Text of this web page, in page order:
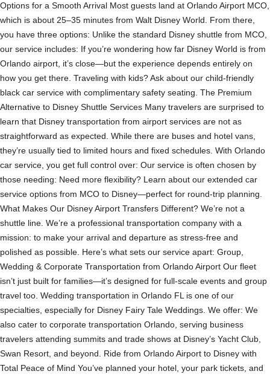
Options for a Smooth Arrival Most guests land at Orlando Airport MCO,
which is about 25–35 minutes from Walt Disney World. From there,
you have three options: Unlike the standard Disney shuttle from MCO,
our service includes: If you’re wondering how far Disney World is from
Orlando airport, it’s close—but the experience depends entirely on
how you get there. Traveling with kids? Ask about our child-friendly
black car service with complimentary safety seating. The Premium
Alternative to Disney Shuttle Services Many travelers are surprised to
learn that Disney transportation from airport services are not as
straightforward as expected. While there are buses and hotel vans,
they’re usually tied to limited hours and fixed schedules. With Orlando
car service, you get full control over: Our service is often chosen by
those needing: Need more flexibility? Learn about our extended car
service options from MCO to Disney—perfect for round-trip planning.
What Makes Our Disney Airport Transfers Different? We’re not a
shuttle line. We’re a professional transportation company with a
mission: to make your arrival and departure as stress-free and
polished as possible. Here’s what sets our service apart: Group,
Wedding & Corporate Transportation from Orlando Airport Our fleet
isn’t just built for families—it’s designed for full-scale events and group
travel too. Wedding transportation in Orlando FL is one of our
specialties, especially for Disney Fairy Tale Weddings. We offer: We
also cater to corporate transportation Orlando, serving business
travelers attending summits and trade shows at Disney’s Yacht Club,
Swan Resort, and beyond. Ride from Orlando Airport to Disney with
Total Peace of Mind You’ve planned your hotel, your park tickets, and